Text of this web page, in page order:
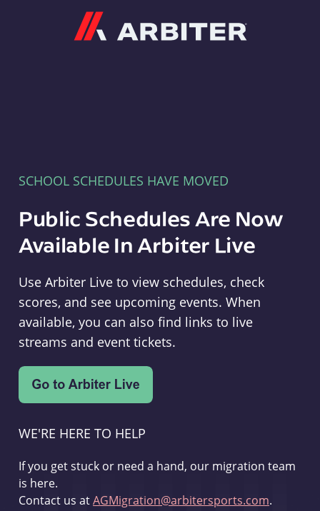
SCHOOL SCHEDULES HAVE MOVED
Public Schedules Are Now
Available In Arbiter Live
Use Arbiter Live to view schedules, check
scores, and see upcoming events. When
available, you can also find links to live
streams and event tickets.
WE'RE HERE TO HELP
If you get stuck or need a hand, our migration team
is here.
Contact us atAGMigration@arbitersports.com.